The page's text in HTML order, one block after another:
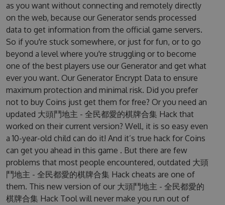
as you want without connecting and remotely directly
on the web, because our Generator sends processed
data to get information from the official game servers.
So if you're stuck somewhere, or just for fun, or to go
beyond a level where you're struggling or to become
one of the best players use our Generator and get what
ever you want. Our Generator Encrypt Data to ensure
maximum protection and minimal risk. Did you prefer
not to buy Coins just get them for free? Or you need an
updated 大頭鬥地主 - 全民都愛的棋牌合集 Hack that
worked on their current version? Well, it is so easy even
a 10-year-old child can do it! And it’s true hack for Coins
can get you ahead in this game . But there are few
problems that most people encountered, outdated 大頭
鬥地主 - 全民都愛的棋牌合集 Hack cheats are one of
them. This new version of our 大頭鬥地主 - 全民都愛的
棋牌合集 Hack Tool will never make you run out of